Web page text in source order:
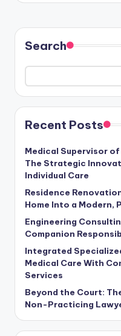
Search
Recent Posts
Medical Supervisor
The Strategic
Individual Care
Residence
Home Into a Modern,
Engineering
Companion
Integrated
Medical Care With
Services
Beyond the Court:
Non-Practicing